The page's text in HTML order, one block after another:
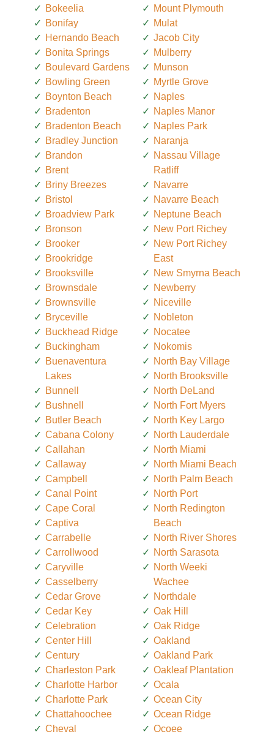
Bokeelia
Bonifay
Hernando Beach
Bonita Springs
Boulevard Gardens
Bowling Green
Boynton Beach
Bradenton
Bradenton Beach
Bradley Junction
Brandon
Brent
Briny Breezes
Bristol
Broadview Park
Bronson
Brooker
Brookridge
Brooksville
Brownsdale
Brownsville
Bryceville
Buckhead Ridge
Buckingham
Buenaventura
Lakes
Bunnell
Bushnell
Butler Beach
Cabana Colony
Callahan
Callaway
Campbell
Canal Point
Cape Coral
Captiva
Carrabelle
Carrollwood
Caryville
Casselberry
Cedar Grove
Cedar Key
Celebration
Center Hill
Century
Charleston Park
Charlotte Harbor
Charlotte Park
Chattahoochee
Cheval
Mount Plymouth
Mulat
Jacob City
Mulberry
Munson
Myrtle Grove
Naples
Naples Manor
Naples Park
Naranja
Nassau Village
Ratliff
Navarre
Navarre Beach
Neptune Beach
New Port Richey
New Port Richey
East
New Smyrna Beach
Newberry
Niceville
Nobleton
Nocatee
Nokomis
North Bay Village
North Brooksville
North DeLand
North Fort Myers
North Key Largo
North Lauderdale
North Miami
North Miami Beach
North Palm Beach
North Port
North Redington
Beach
North River Shores
North Sarasota
North Weeki
Wachee
Northdale
Oak Hill
Oak Ridge
Oakland
Oakland Park
Oakleaf Plantation
Ocala
Ocean City
Ocean Ridge
Ocoee